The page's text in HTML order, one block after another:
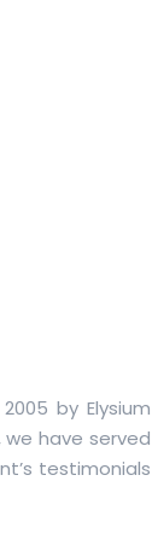
by Elysium
have served
testimonials